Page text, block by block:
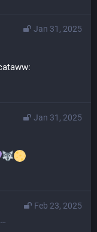
Jan 31, 2025
Jan 31, 2025
Feb 23, 2025